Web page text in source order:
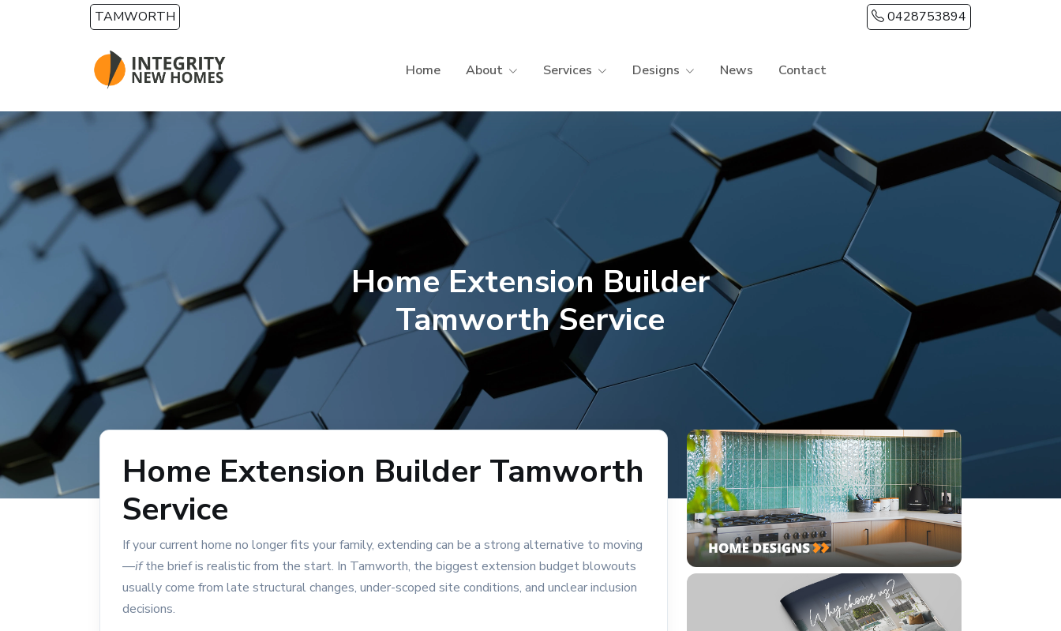
Skip to main contentTAMWORTH 0428753894
Home About Services
HOME BUILDING OPTIONS
Custom Design
Build on Your Own Land
Knockdown Rebuild
House and Land Packages
First Home Builder
Rural & Acreage
Dual Occupancy & Duplex
Split-Level Home
Single Storey
Turnkey Home Builder
Home Extensions
Multi-Gen Home Design
DISPLAY & INSPIRATION
Display Homes
Energy-Efficient Home Builder
Budget and Build Process
Build Time in Tamworth
Custom vs Standard vs House & Land
Building in Tamworth
Sloping Block
Block & Site Feasibility
Designs News Contact
Home Extension Builder
Tamworth Service
Home Extension Builder Tamworth
Service
If your current home no longer fits your family, extending can be a strong alternative to moving
—ifthe brief is realistic from the start. In Tamworth, the biggest extension budget blowouts
usually come from late structural changes, under-scoped site conditions, and unclear inclusion
decisions.